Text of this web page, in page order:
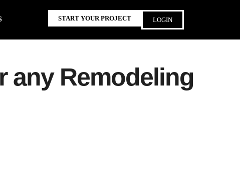
START YOUR PROJECT LOGIN
any Remodeling